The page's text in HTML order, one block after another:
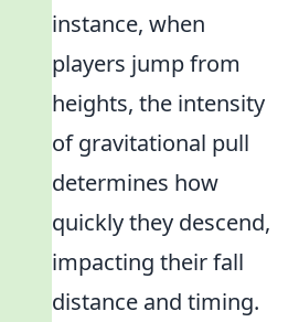
instance, when
players jump from
heights, the intensity
of gravitational pull
determines how
quickly they descend,
impacting their fall
distance and timing.